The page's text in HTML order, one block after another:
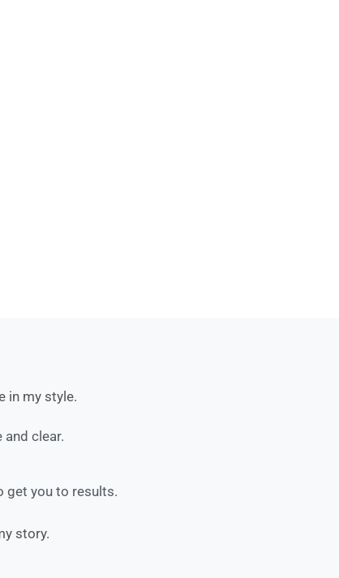
in my style.
and clear.
get you to results.
story.